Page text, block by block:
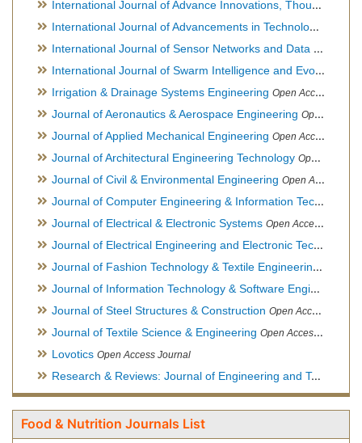
International Journal of Advance Innovations, Thoughts & Ideas
International Journal of Advancements in Technology
International Journal of Sensor Networks and Data Communications
International Journal of Swarm Intelligence and Evolutionary Computation
Irrigation & Drainage Systems Engineering Open Access Journal
Journal of Aeronautics & Aerospace Engineering Open Access Journal, Official Journal of Brazilian Association of Ultra lights
Journal of Applied Mechanical Engineering Open Access Journal
Journal of Architectural Engineering Technology Open Access Journal
Journal of Civil & Environmental Engineering Open Access Journal
Journal of Computer Engineering & Information Technology
Journal of Electrical & Electronic Systems Open Access Journal
Journal of Electrical Engineering and Electronic Technology
Journal of Fashion Technology & Textile Engineering
Journal of Information Technology & Software Engineering
Journal of Steel Structures & Construction Open Access Journal
Journal of Textile Science & Engineering Open Access Journal
Lovotics Open Access Journal
Research & Reviews: Journal of Engineering and Technology
Food & Nutrition Journals List